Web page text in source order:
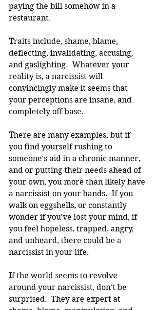
paying the bill somehow in a
restaurant.
Traits include, shame, blame,
deflecting, invalidating, accusing,
and gaslighting.  Whatever your
reality is, a narcissist will
convincingly make it seems that
your perceptions are insane, and
completely off base.
There are many examples, but if
you find yourself rushing to
someone's aid in a chronic manner,
and or putting their needs ahead of
your own, you more than likely have
a narcissist on your hands.  If you
walk on eggshells, or constantly
wonder if you've lost your mind, if
you feel hopeless, trapped, angry,
and unheard, there could be a
narcissist in your life.
If the world seems to revolve
around your narcissist, don't be
surprised.  They are expert at